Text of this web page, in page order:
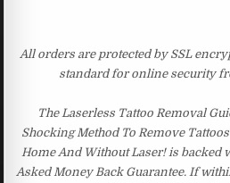
All orders are protected by SSL
standard for online security
The Laserless Tattoo Removal
Shocking Method To Remove
Home And Without Laser! is backed
Asked Money Back Guarantee. If